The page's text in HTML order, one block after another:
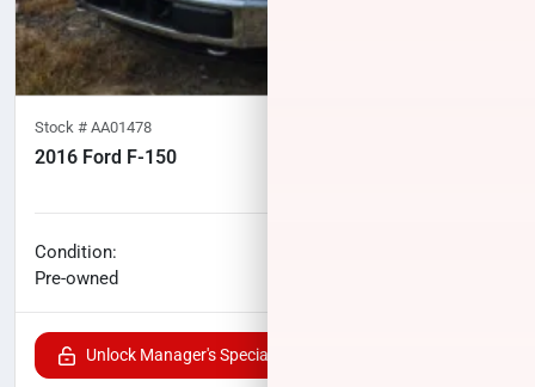
Stock # AA01478
2016 Ford F-150
Condition:
Pre-owned
Unlock Manager's Special